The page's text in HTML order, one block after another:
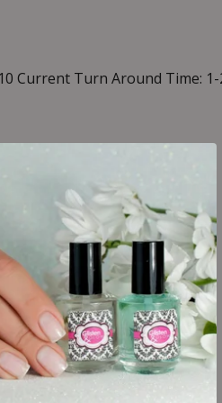
Current Turn Around Time: